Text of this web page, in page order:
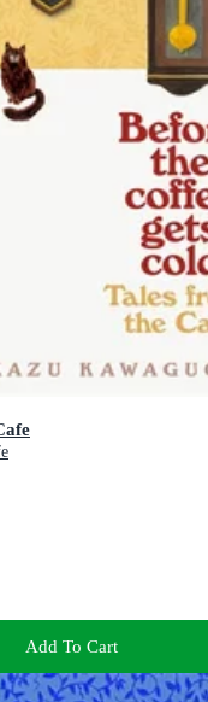
Add To Cart